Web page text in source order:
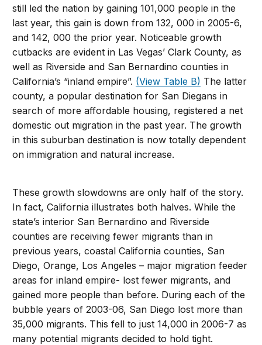
still led the nation by gaining 101,000 people in the
last year, this gain is down from 132, 000 in 2005-6,
and 142, 000 the prior year. Noticeable growth
cutbacks are evident in Las Vegas’ Clark County, as
well as Riverside and San Bernardino counties in
California’s “inland empire”. (View Table B) The latter
county, a popular destination for San Diegans in
search of more affordable housing, registered a net
domestic out migration in the past year. The growth
in this suburban destination is now totally dependent
on immigration and natural increase.
These growth slowdowns are only half of the story.
In fact, California illustrates both halves. While the
state’s interior San Bernardino and Riverside
counties are receiving fewer migrants than in
previous years, coastal California counties, San
Diego, Orange, Los Angeles – major migration feeder
areas for inland empire- lost fewer migrants, and
gained more people than before. During each of the
bubble years of 2003-06, San Diego lost more than
35,000 migrants. This fell to just 14,000 in 2006-7 as
many potential migrants decided to hold tight.